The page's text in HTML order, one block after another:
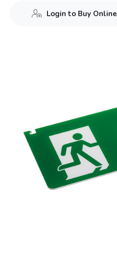
Login to Buy Online